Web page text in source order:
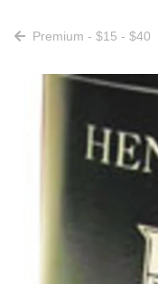
Premium - $15 - $40